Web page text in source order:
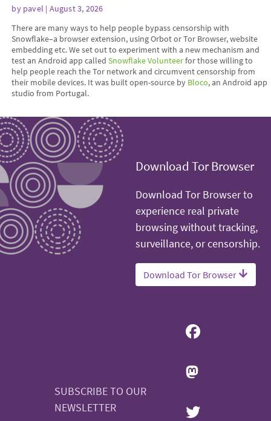
by pavel | August 3, 2026
There are many ways to help people bypass censorship with
Snowflake–a browser extension, using Orbot or Tor Browser, website
embedding etc. We set out to experiment with a new mechanism and
test an Android app calledSnowflake Volunteerfor those willing to
help people reach the Tor network and circumvent censorship from
their mobile devices. It was built open-source by Bloco, an Android app
studio from Portugal.
Download Tor Browser
Download Tor Browser to
experience real private
browsing without tracking,
surveillance, or censorship.
Download Tor Browser
SUBSCRIBE TO OUR
NEWSLETTER